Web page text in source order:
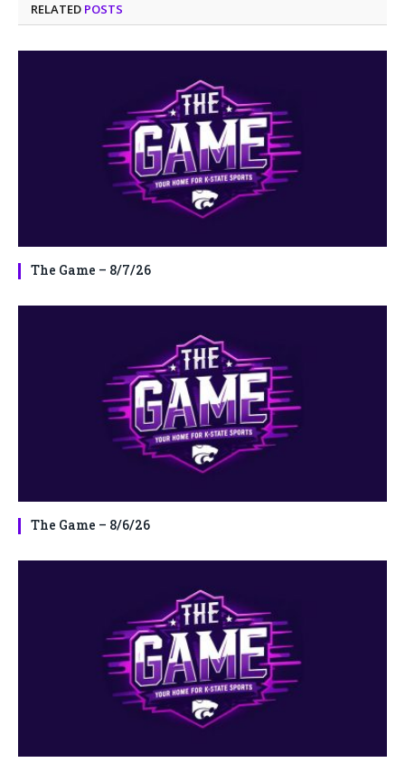
RELATED POSTS
The Game – 8/7/26
The Game – 8/6/26